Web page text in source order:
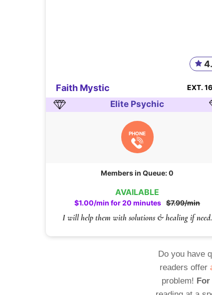
AVAILABLE
$1.00/min for 20 minutes $7.99/min
I will help them with solutions & healing if need.
Faith Mystic EXT.
Elite Psychic
PHONE
Members in Queue: 0
Do you have
readers offer
problem!